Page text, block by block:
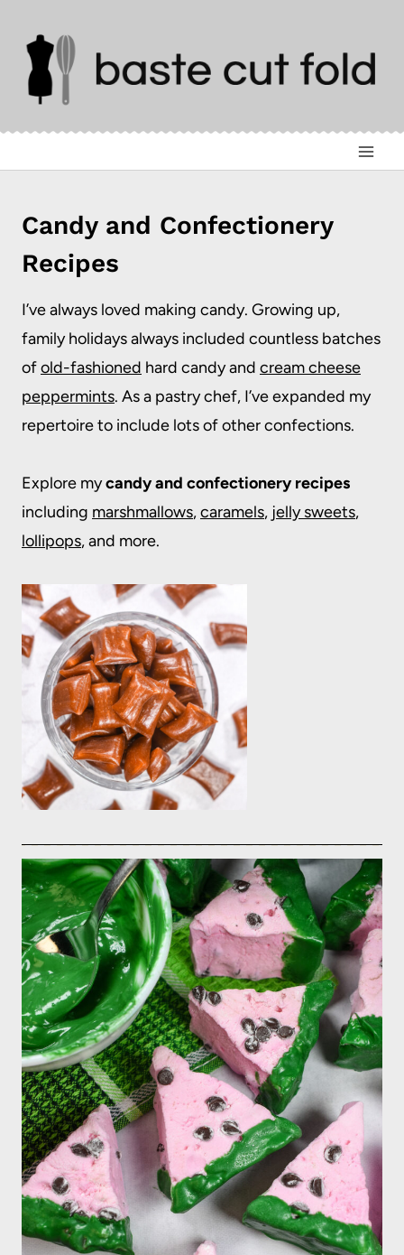
content
Candy and Confectionery
Recipes
I’ve always loved making candy. Growing up,
family holidays always included countless batches
ofold-fashioned hard candy and cream cheese
peppermints. As a pastry chef, I’ve expanded my
repertoire to include lots of other confections.
Explore mycandy and confectionery recipes
including marshmallows,caramels, jelly sweets,
lollipops, and more.